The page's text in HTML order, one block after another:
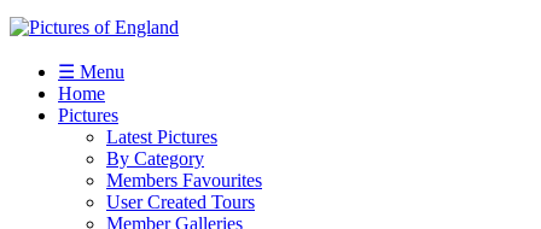
☰ Menu
Home
Pictures
Latest Pictures
By Category
Members Favourites
User Created Tours
Member Galleries